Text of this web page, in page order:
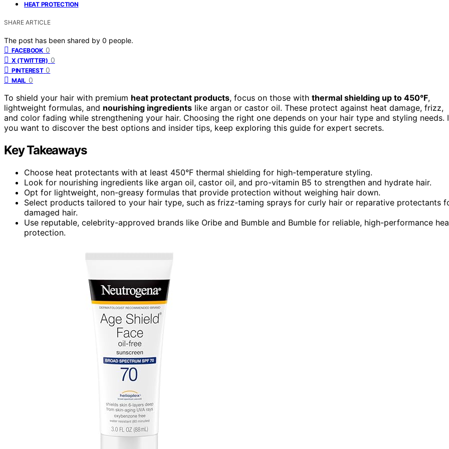
HEAT PROTECTION
SHARE ARTICLE
The post has been shared by 0 people.
FACEBOOK 0
X (TWITTER) 0
PINTEREST 0
MAIL 0
To shield your hair with premium heat protectant products, focus on those with thermal shielding up to 450°F,
lightweight formulas, and nourishing ingredients like argan or castor oil. These protect against heat damage, frizz,
and color fading while strengthening your hair. Choosing the right one depends on your hair type and styling needs.
you want to discover the best options and insider tips, keep exploring this guide for expert secrets.
Key Takeaways
Choose heat protectants with at least 450°F thermal shielding for high-temperature styling.
Look for nourishing ingredients like argan oil, castor oil, and pro-vitamin B5 to strengthen and hydrate hair.
Opt for lightweight, non-greasy formulas that provide protection without weighing hair down.
Select products tailored to your hair type, such as frizz-taming sprays for curly hair or reparative protectants
damaged hair.
Use reputable, celebrity-approved brands like Oribe and Bumble and Bumble for reliable, high-performance
protection.